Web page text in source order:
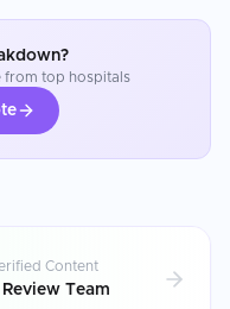
from top hospitals
Content
Team